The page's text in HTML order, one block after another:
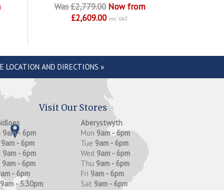
Was £2,779.00 Now from
£2,609.00 inc VAT
LOCATION AND DIRECTIONS »
Visit Our Stores
9am - 6pm
9am - 6pm
9am - 6pm
9am - 6pm
- 6pm
9am - 5.30pm
Aberystwyth
Mon 9am - 6pm
Tue 9am - 6pm
Wed 9am - 6pm
Thu 9am - 6pm
Fri 9am - 6pm
Sat 9am - 6pm